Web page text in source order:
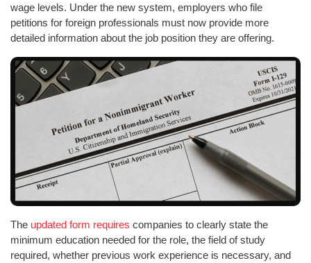
wage levels. Under the new system, employers who file
petitions for foreign professionals must now provide more
detailed information about the job position they are offering.
The updated form requires companies to clearly state the
minimum education needed for the role, the field of study
required, whether previous work experience is necessary, and